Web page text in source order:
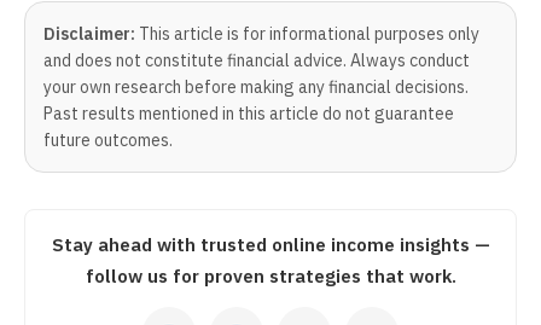
Disclaimer: This article is for informational purposes only
and does not constitute financial advice. Always conduct
your own research before making any financial decisions.
Past results mentioned in this article do not guarantee
future outcomes.
Stay ahead with trusted online income insights —
follow us for proven strategies that work.